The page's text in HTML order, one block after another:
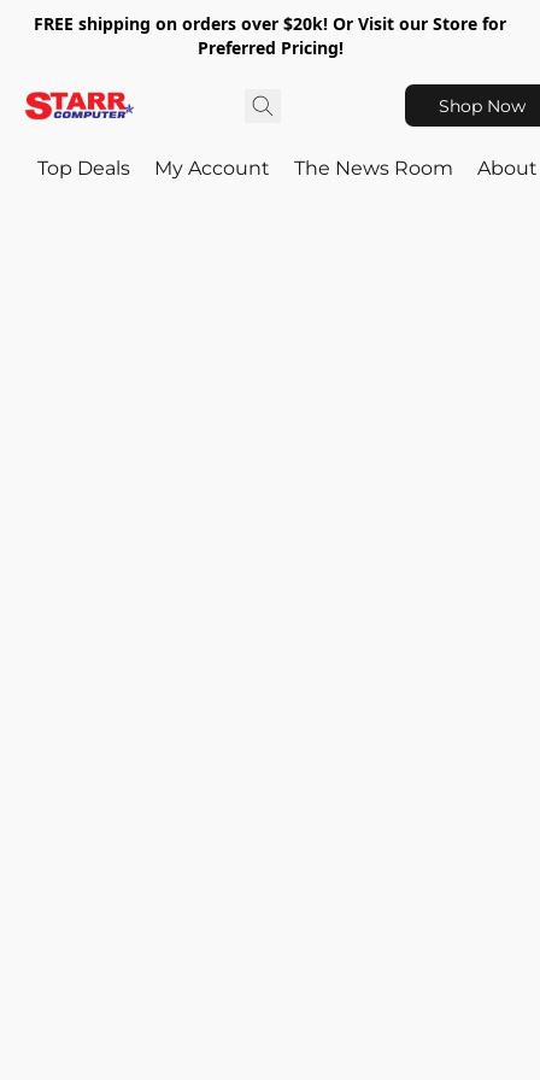
FREE shipping on orders over $20k! Or Visit our Store for
Preferred Pricing!
Shop Now
Top Deals My Account The News Room About